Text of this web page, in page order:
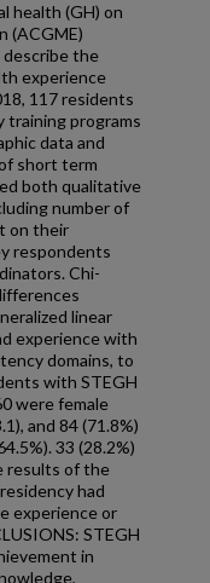
health (GH) on
(ACGME)
describe the
experience
117 residents
training programs
data and
short term
both qualitative
number of
on their
respondents
Chi-
linear
experience with
domains, to
with STEGH
were female
and 84 (71.8%)
33 (28.2%)
results of the
had
experience or
STEGH
in